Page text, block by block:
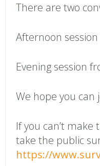
There are two
Afternoon
Evening session
We hope you can
If you can’t
take the public
https://